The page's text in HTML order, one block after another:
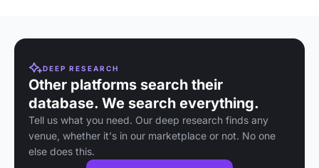
DEEP RESEARCH
Other platforms search their
database. We search everything.
Tell us what you need. Our deep research finds any
venue, whether it's in our marketplace or not. No one
else does this.